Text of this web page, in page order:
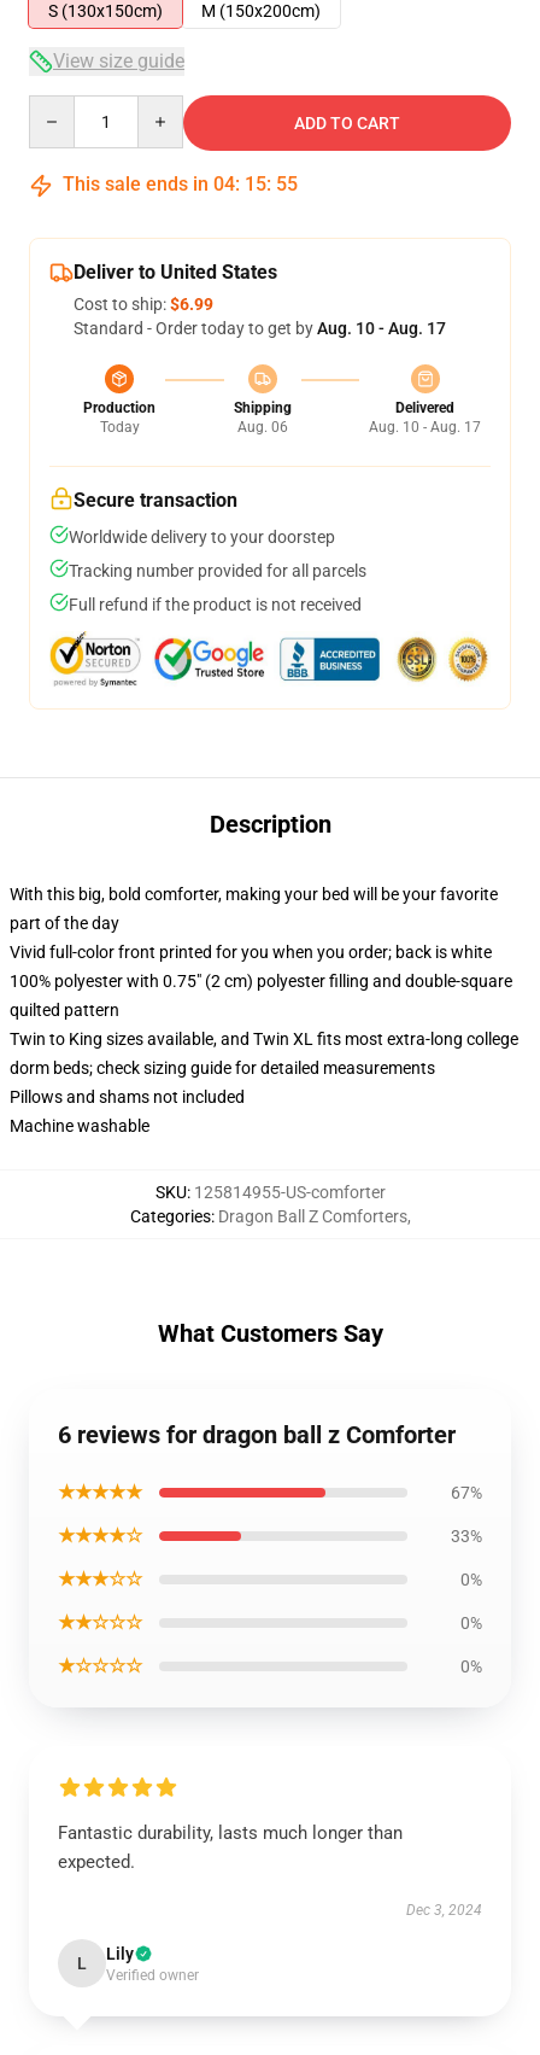
S (130x150cm)
M (150x200cm)
View size guide
ADD TO CART
This sale ends in 04: 15: 54
Deliver to United States
Cost to ship:$6.99
Standard - Order today to get byAug. 10 - Aug. 17
Production
Today
Shipping
Aug. 06
Delivered
Aug. 10 - Aug. 17
Secure transaction
Worldwide delivery to your doorstep
Tracking number provided for all parcels
Full refund if the product is not received
Description
With this big, bold comforter, making your bed will be your favorite
part of the day
Vivid full-color front printed for you when you order; back is white
100% polyester with 0.75" (2 cm) polyester filling and double-square
quilted pattern
Twin to King sizes available, and Twin XL fits most extra-long college
dorm beds; check sizing guide for detailed measurements
Pillows and shams not included
Machine washable
SKU: 125814955-US-comforter
Categories: Dragon Ball Z Comforters,
What Customers Say
6 reviews for dragon ball z Comforter
★★★★★ 67%
★★★★☆ 33%
★★★☆☆ 0%
★★☆☆☆ 0%
★☆☆☆☆ 0%
Fantastic durability, lasts much longer than
expected.
Dec 3, 2024
L Lily
Verified owner